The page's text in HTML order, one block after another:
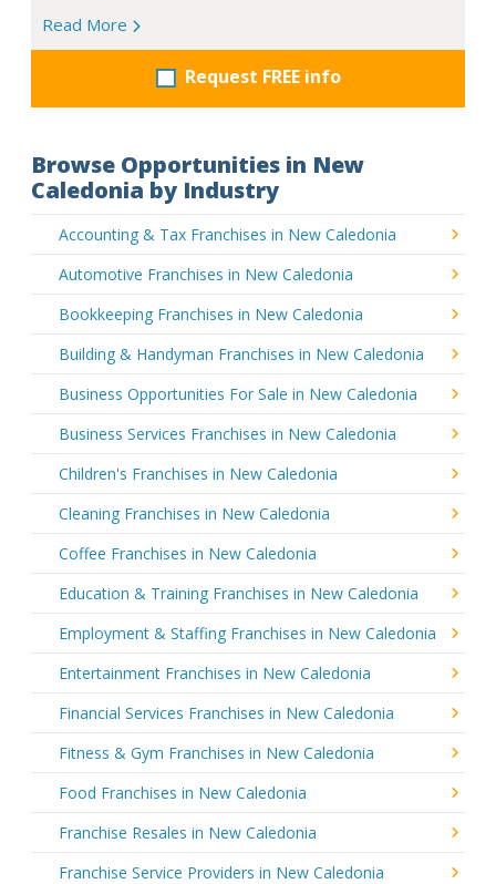
Read More
Request FREE info
Browse Opportunities in New
Caledonia by Industry
Accounting & Tax Franchises in New Caledonia
Automotive Franchises in New Caledonia
Bookkeeping Franchises in New Caledonia
Building & Handyman Franchises in New Caledonia
Business Opportunities For Sale in New Caledonia
Business Services Franchises in New Caledonia
Children's Franchises in New Caledonia
Cleaning Franchises in New Caledonia
Coffee Franchises in New Caledonia
Education & Training Franchises in New Caledonia
Employment & Staffing Franchises in New Caledonia
Entertainment Franchises in New Caledonia
Financial Services Franchises in New Caledonia
Fitness & Gym Franchises in New Caledonia
Food Franchises in New Caledonia
Franchise Resales in New Caledonia
Franchise Service Providers in New Caledonia